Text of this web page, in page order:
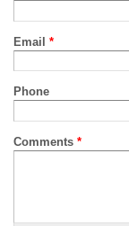
Email *
Phone
Comments *